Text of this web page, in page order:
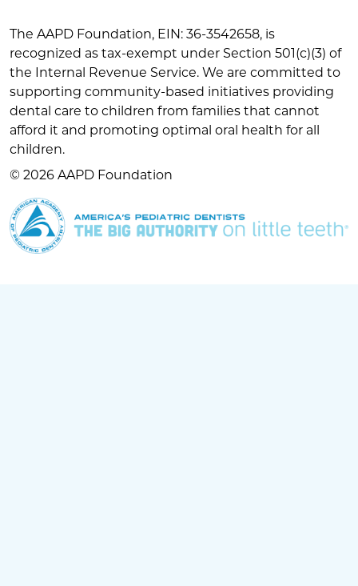
The AAPD Foundation, EIN: 36-3542658, is
recognized as tax-exempt under Section 501(c)(3) of
the Internal Revenue Service. We are committed to
supporting community-based initiatives providing
dental care to children from families that cannot
afford it and promoting optimal oral health for all
children.
© 2026 AAPD Foundation